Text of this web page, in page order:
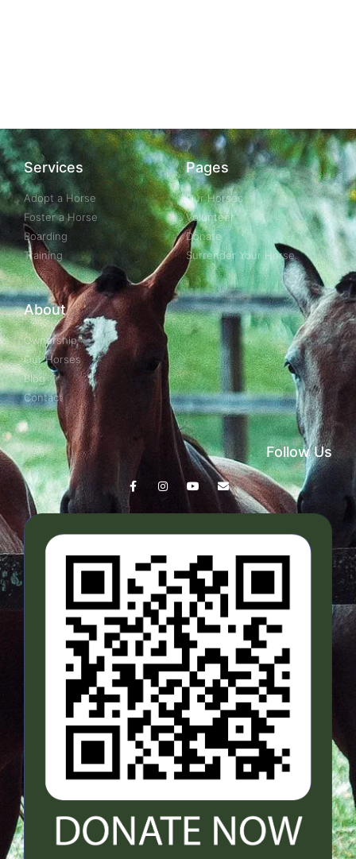
Services
Adopt a Horse
Foster a Horse
Boarding
Training
Pages
Our Horses
Volunteer
Donate
Surrender Your Horse
About
Ownership
Our Horses
Blog
Contact
Follow Us